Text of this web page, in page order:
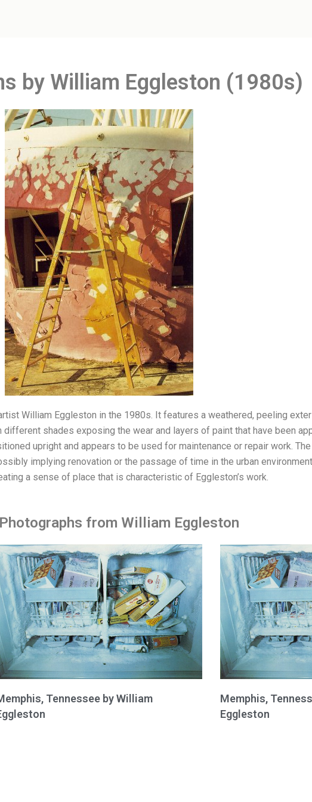
by William Eggleston (1980s)
William Eggleston in the 1980s. It features a weathered, peeling
shades exposing the wear and layers of paint that have been
upright and appears to be used for maintenance or repair work.
implying renovation or the passage of time in the urban
a sense of place that is characteristic of Eggleston’s work.
from William Eggleston
Tennessee by William
Memphis,
Eggleston